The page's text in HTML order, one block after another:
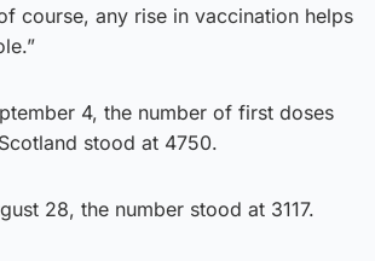
course, any rise in vaccination helps
4, the number of first doses
stood at 4750.
28, the number stood at 3117.